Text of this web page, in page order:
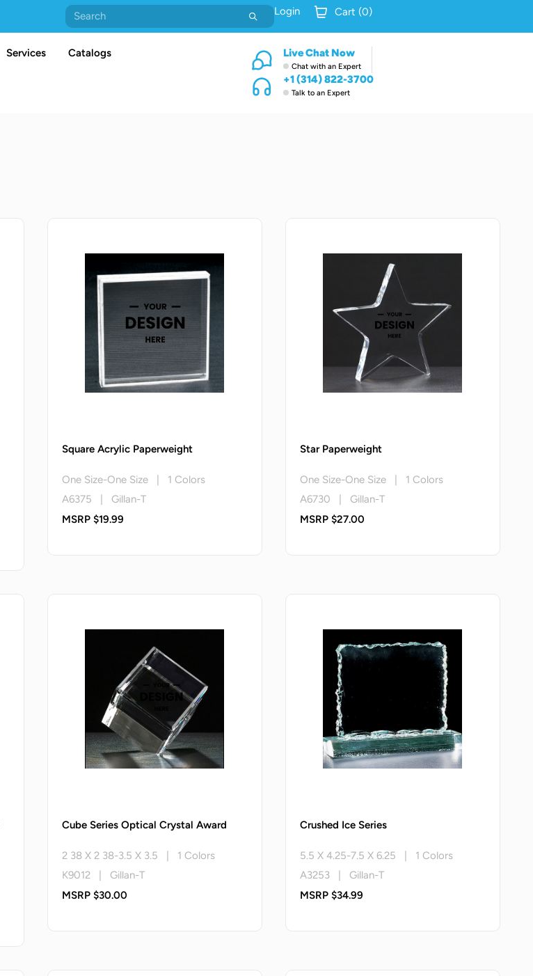
Login Cart (0)
Services Catalogs Live Chat Now
Chat with an Expert
+1 (314) 822-3700
Talk to an Expert
Square Acrylic Paperweight
One Size-One Size | 1 Colors
A6375 | Gillan-T
MSRP $19.99
Star Paperweight
One Size-One Size | 1 Colors
A6730 | Gillan-T
MSRP $27.00
Cube Series Optical Crystal Award
2 38 X 2 38-3.5 X 3.5 | 1 Colors
K9012 | Gillan-T
MSRP $30.00
Crushed Ice Series
5.5 X 4.25-7.5 X 6.25 | 1 Colors
A3253 | Gillan-T
MSRP $34.99